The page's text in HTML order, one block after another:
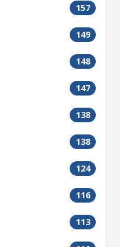
157
149
148
147
138
138
124
116
113